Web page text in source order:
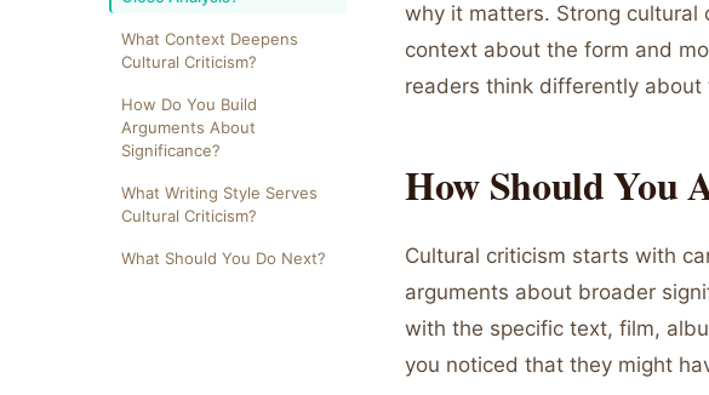
What Context Deepens
Cultural Criticism?
How Do You Build
Arguments About
Significance?
What Writing Style Serves
Cultural Criticism?
What Should You Do Next?
why it matters. Strong cultural
context about the form and
readers think differently about
How Should You
Cultural criticism starts with
arguments about broader
with the specific text, film,
you noticed that they might